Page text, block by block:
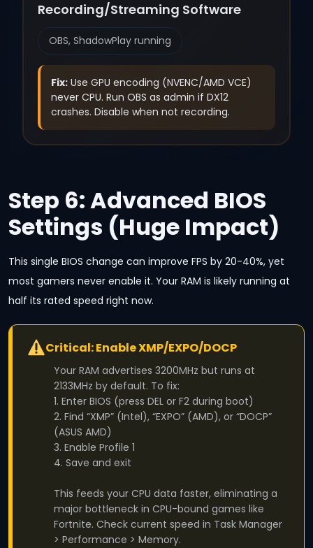
Recording/Streaming Software
OBS, ShadowPlay running
Fix: Use GPU encoding (NVENC/AMD VCE)
never CPU. Run OBS as admin if DX12
crashes. Disable when not recording.
Step 6: Advanced BIOS
Settings (Huge Impact)
This single BIOS change can improve FPS by 20-40%, yet
most gamers never enable it. Your RAM is likely running at
half its rated speed right now.
Critical: Enable XMP/EXPO/DOCP
Your RAM advertises 3200MHz but runs at
2133MHz by default. To fix:
1. Enter BIOS (press DEL or F2 during boot)
2. Find “XMP” (Intel), “EXPO” (AMD), or “DOCP”
(ASUS AMD)
3. Enable Profile 1
4. Save and exit
This feeds your CPU data faster, eliminating a
major bottleneck in CPU-bound games like
Fortnite. Check current speed in Task Manager
> Performance > Memory.